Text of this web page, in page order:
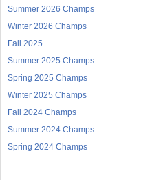
Summer 2026 Champs
Winter 2026 Champs
Fall 2025
Summer 2025 Champs
Spring 2025 Champs
Winter 2025 Champs
Fall 2024 Champs
Summer 2024 Champs
Spring 2024 Champs